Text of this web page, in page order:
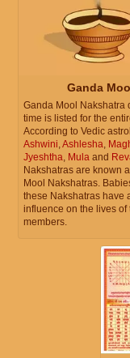
Ganda
Ganda Mool Nakshatra
time is listed for the
According to Vedic
Ashwini,Ashlesha,
Jyeshtha, Mula and
Nakshatras are known
Mool Nakshatras.
these Nakshatras have
influence on the lives of
members.